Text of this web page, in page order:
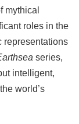
mythical
roles in the
representations
series,
intelligent,
world’s